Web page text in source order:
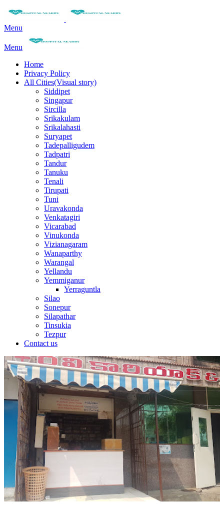
Menu
Menu
Home
Privacy Policy
All Cities(Visual story)
Siddipet
Singapur
Sircilla
Srikakulam
Srikalahasti
Suryapet
Tadepalligudem
Tadpatri
Tandur
Tanuku
Tenali
Tirupati
Tuni
Uravakonda
Venkatagiri
Vicarabad
Vinukonda
Vizianagaram
Wanaparthy
Warangal
Yellandu
Yemmiganur
Yerraguntla
Silao
Sonepur
Silapathar
Tinsukia
Tezpur
Contact us